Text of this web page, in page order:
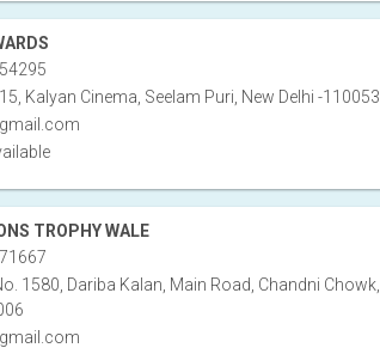
Kalyan Cinema, Seelam Puri, New Delhi -110053
TROPHY WALE
1580, Dariba Kalan, Main Road, Chandni Chowk,